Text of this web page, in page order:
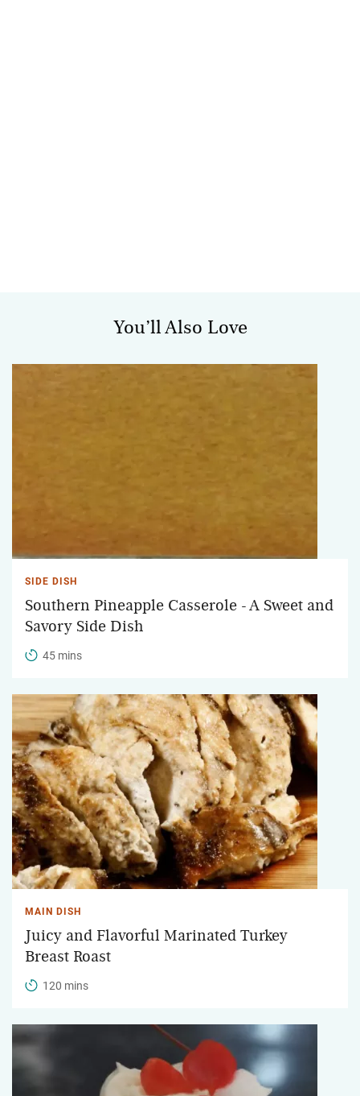
You’ll Also Love
SIDE DISH
Southern Pineapple Casserole - A Sweet and
Savory Side Dish
45 mins
MAIN DISH
Juicy and Flavorful Marinated Turkey
Breast Roast
120 mins